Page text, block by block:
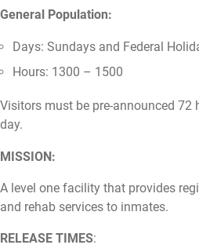
General Population:
Days: Sundays and Federal
Hours: 1300 – 1500
Visitors must be pre-announced 72
day.
MISSION:
A level one facility that provides
and rehab services to inmates.
RELEASE TIMES: